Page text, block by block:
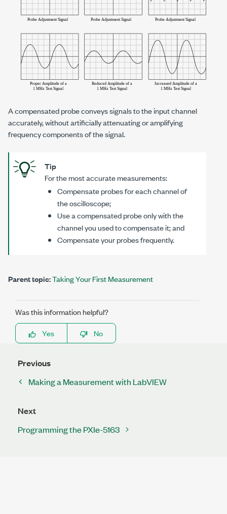
A compensated probe conveys signals to the input channel
accurately, without artificially attenuating or amplifying
frequency components of the signal.
Tip
For the most accurate measurements:
Compensate probes for each channel of
the oscilloscope;
Use a compensated probe only with the
channel you used to compensate it; and
Compensate your probes frequently.
Parent topic:Taking Your First Measurement
Was this information helpful?
Yes
No
Previous
Making a Measurement with LabVIEW
Next
Programming the PXIe-5163